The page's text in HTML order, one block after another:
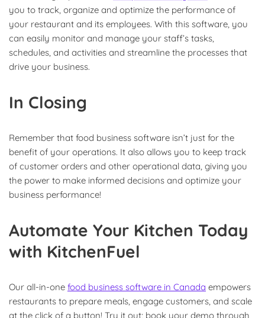
you to track, organize and optimize the performance of
your restaurant and its employees. With this software, you
can easily monitor and manage your staff’s tasks,
schedules, and activities and streamline the processes that
drive your business.
In Closing
Remember that food business software isn’t just for the
benefit of your operations. It also allows you to keep track
of customer orders and other operational data, giving you
the power to make informed decisions and optimize your
business performance!
Automate Your Kitchen Today
with KitchenFuel
Our all-in-one food business software in Canada empowers
restaurants to prepare meals, engage customers, and scale
at the click of a button! Try it out; book your demo through